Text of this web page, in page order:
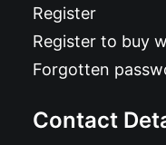
Register
Register to buy
Forgotten
Contact